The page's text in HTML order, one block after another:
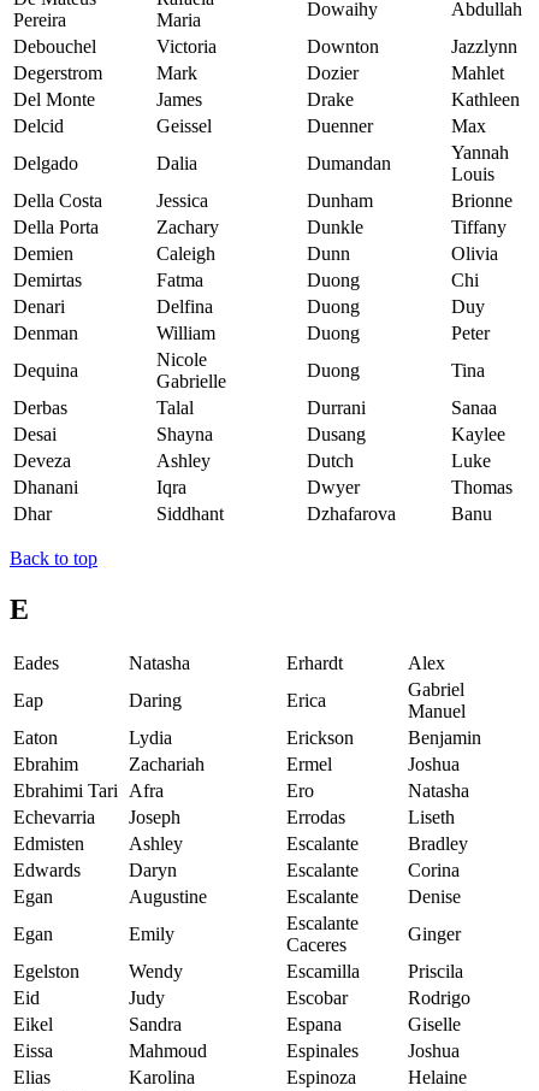
Pereira
Maria
Dowaihy
Abdullah
Debouchel
Victoria Downton
Jazzlynn
Degerstrom
Mark Dozier
Mahlet
Del Monte
James Drake
Kathleen
Delcid
Geissel Duenner
Max
Delgado
Dalia Dumandan
Yannah
Louis
Della Costa
Jessica Dunham
Brionne
Della Porta
Zachary Dunkle
Tiffany
Demien
Caleigh Dunn
Olivia
Demirtas
Fatma Duong
Chi
Denari
Delfina Duong
Duy
Denman
William Duong
Peter
Dequina
Nicole
Gabrielle
Duong
Tina
Derbas
Talal Durrani
Sanaa
Desai
Shayna Dusang
Kaylee
Deveza
Ashley Dutch
Luke
Dhanani
Iqra Dwyer
Thomas
Dhar
Siddhant Dzhafarova Banu
Back to top
E
Eades Natasha Erhardt
Alex
Eap
Daring Erica
Gabriel
Manuel
Eaton
Lydia Erickson
Benjamin
Ebrahim
Zachariah Ermel
Joshua
Ebrahimi Tari Afra Ero
Natasha
Echevarria
Joseph Errodas
Liseth
Edmisten
Ashley Escalante
Bradley
Edwards
Daryn Escalante
Corina
Egan
Augustine Escalante
Denise
Egan
Emily
Escalante
Caceres
Ginger
Egelston
Wendy Escamilla
Priscila
Eid
Judy Escobar
Rodrigo
Eikel
Sandra Espana
Giselle
Eissa
Mahmoud Espinales
Joshua
Elias
Karolina Espinoza
Helaine